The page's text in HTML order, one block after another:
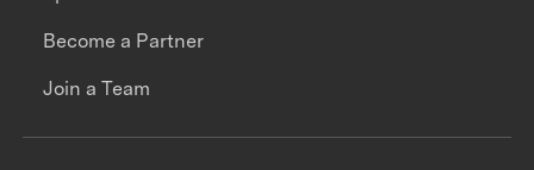
Become a Partner
Join a Team